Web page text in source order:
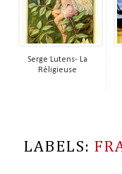
Serge Lutens- La
Réligieuse
LABELS: